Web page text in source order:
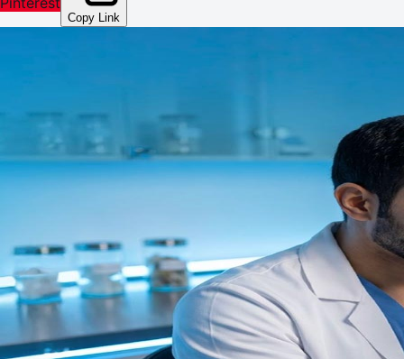
Copy Link